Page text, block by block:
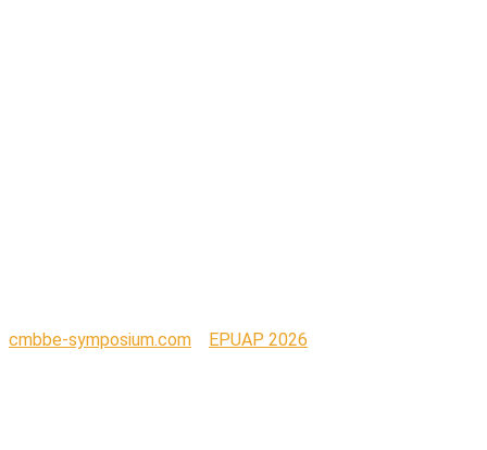
cmbbe-symposium.com EPUAP 2026